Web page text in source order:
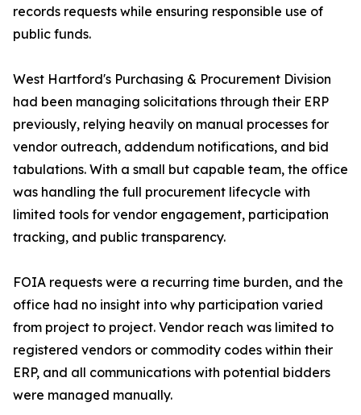
records requests while ensuring responsible use of
public funds.
West Hartford's Purchasing & Procurement Division
had been managing solicitations through their ERP
previously, relying heavily on manual processes for
vendor outreach, addendum notifications, and bid
tabulations. With a small but capable team, the office
was handling the full procurement lifecycle with
limited tools for vendor engagement, participation
tracking, and public transparency.
FOIA requests were a recurring time burden, and the
office had no insight into why participation varied
from project to project. Vendor reach was limited to
registered vendors or commodity codes within their
ERP, and all communications with potential bidders
were managed manually.